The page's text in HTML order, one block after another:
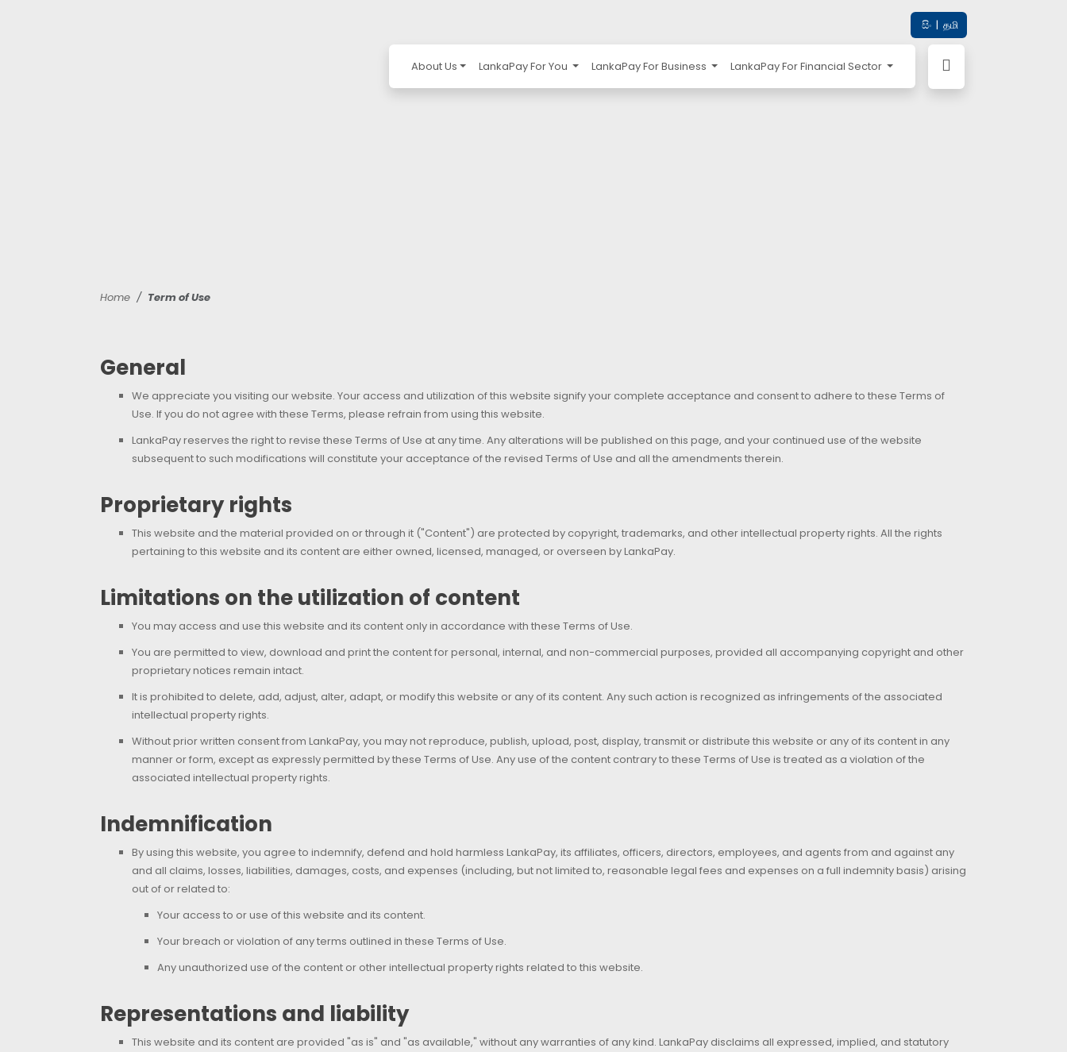
සිං | தமி
About Us LankaPay For You LankaPay For Business LankaPay For Financial Sector
Home Term of Use
General
We appreciate you visiting our website. Your access and utilization of this website signify your complete acceptance and consent to adhere to these Terms of
Use. If you do not agree with these Terms, please refrain from using this website.
LankaPay reserves the right to revise these Terms of Use at any time. Any alterations will be published on this page, and your continued use of the website
subsequent to such modifications will constitute your acceptance of the revised Terms of Use and all the amendments therein.
Proprietary rights
This website and the material provided on or through it ("Content") are protected by copyright, trademarks, and other intellectual property rights. All the rights
pertaining to this website and its content are either owned, licensed, managed, or overseen by LankaPay.
Limitations on the utilization of content
You may access and use this website and its content only in accordance with these Terms of Use.
You are permitted to view, download and print the content for personal, internal, and non-commercial purposes, provided all accompanying copyright and other
proprietary notices remain intact.
It is prohibited to delete, add, adjust, alter, adapt, or modify this website or any of its content. Any such action is recognized as infringements of the associated
intellectual property rights.
Without prior written consent from LankaPay, you may not reproduce, publish, upload, post, display, transmit or distribute this website or any of its content in any
manner or form, except as expressly permitted by these Terms of Use. Any use of the content contrary to these Terms of Use is treated as a violation of the
associated intellectual property rights.
Indemnification
By using this website, you agree to indemnify, defend and hold harmless LankaPay, its affiliates, officers, directors, employees, and agents from and against any
and all claims, losses, liabilities, damages, costs, and expenses (including, but not limited to, reasonable legal fees and expenses on a full indemnity basis) arising
out of or related to:
Your access to or use of this website and its content.
Your breach or violation of any terms outlined in these Terms of Use.
Any unauthorized use of the content or other intellectual property rights related to this website.
Representations and liability
This website and its content are provided "as is" and "as available," without any warranties of any kind. LankaPay disclaims all expressed, implied, and statutory